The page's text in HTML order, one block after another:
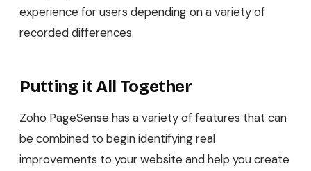
experience for users depending on a variety of
recorded differences.
Putting it All Together
Zoho PageSense has a variety of features that can
be combined to begin identifying real
improvements to your website and help you create